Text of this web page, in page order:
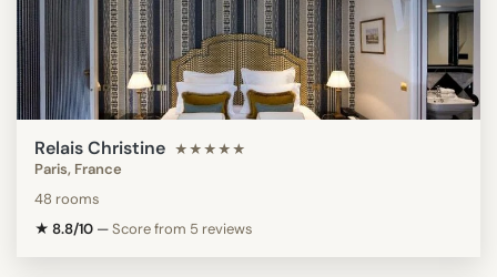
Relais Christine ★★★★★
Paris, France
48 rooms
★ 8.8/10 —Score from 5 reviews